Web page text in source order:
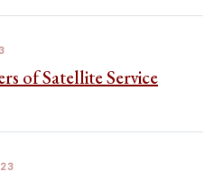
of Satellite Service